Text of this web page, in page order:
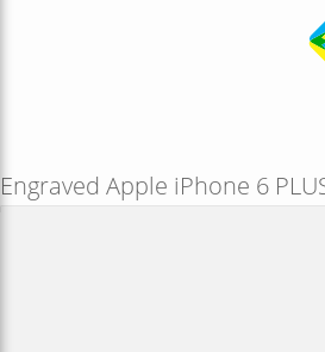
Engraved Apple iPhone 6